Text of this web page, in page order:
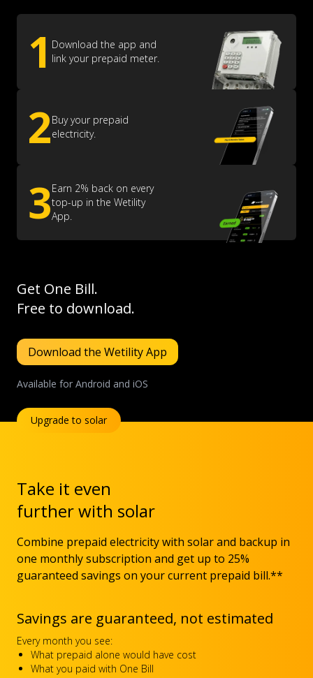
1 Download the app and
link your prepaid meter.
2Buy your prepaid
electricity.
3Earn 2% back on every
top-up in the Wetility
App.
Get One Bill.
Free to download.
Download the Wetility App
Available for Android and iOS
Upgrade to solar
Take it even
further with solar
Combine prepaid electricity with solar and backup in
one monthly subscription and get up to 25%
guaranteed savings on your current prepaid bill.**
Savings are guaranteed, not estimated
Every month you see:
What prepaid alone would have cost
What you paid with One Bill